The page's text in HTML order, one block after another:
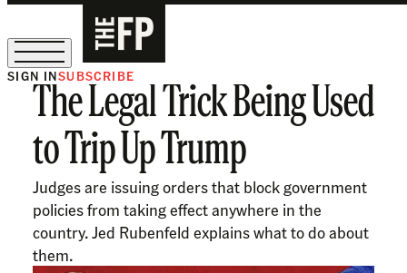
Ask Coleman Hughes Anything
SIGN INSUBSCRIBE
The Legal Trick Being Used
to Trip Up Trump
Judges are issuing orders that block government
policies from taking effect anywhere in the
country. Jed Rubenfeld explains what to do about
them.